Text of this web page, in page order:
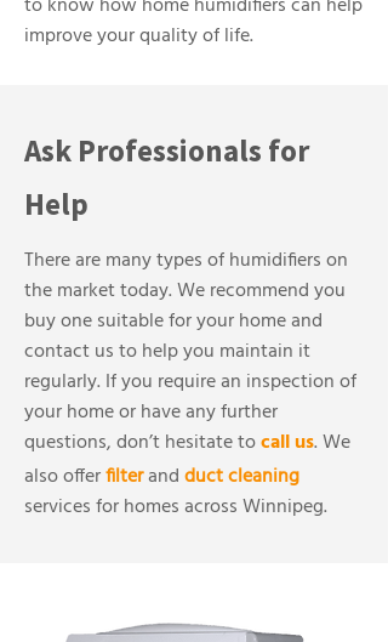
improve your quality of life.
Ask Professionals for
Help
There are many types of humidifiers on
the market today. We recommend you
buy one suitable for your home and
contact us to help you maintain it
regularly. If you require an inspection of
your home or have any further
questions, don’t hesitate tocall us. We
also offerfilterandduct cleaning
services for homes across Winnipeg.